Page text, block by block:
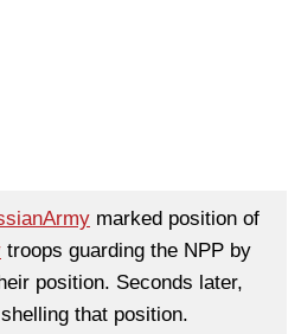
marked position of
troops guarding the NPP by
position. Seconds later,
that position.